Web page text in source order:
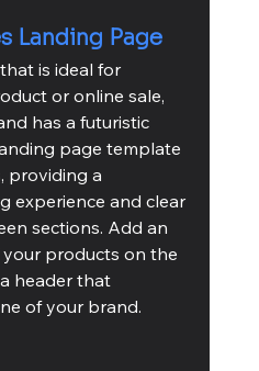
Landing Page
that is ideal for
or online sale,
has a futuristic
page template
providing a
experience and clear
sections. Add an
products on the
header that
of your brand.